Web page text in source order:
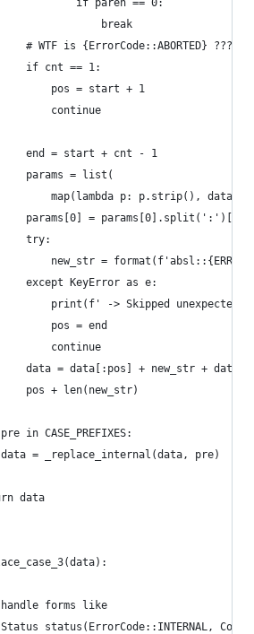
if paren == 0:
break
# WTF is {ErrorCode::ABORTED} ???
if cnt == 1:
pos = start + 1
continue
end = start + cnt - 1
params = list(
map(lambda p: p.strip(),
params[0] = params[0].split(':')[-1]
try:
new_str =
except KeyError as e:
print(f' -> Skipped unexpected
pos = end
continue
data = data[:pos] + new_str +
pos + len(new_str)
in CASE_PREFIXES:
= _replace_internal(data, pre)
data
forms like
status(ErrorCode::INTERNAL,